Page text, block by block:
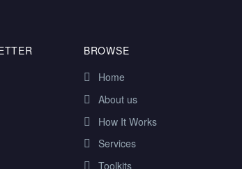
BROWSE
Home
About us
How It Works
Services
Toolkits